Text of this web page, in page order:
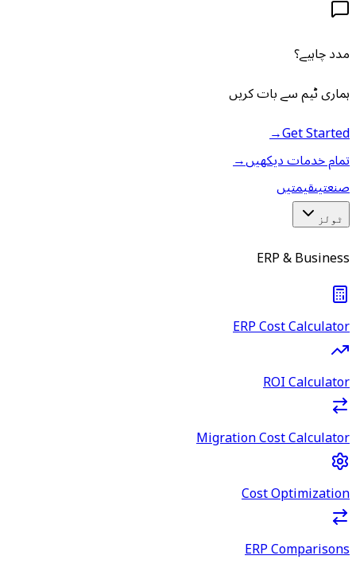
مدد چاہیے؟
ہماری ٹیم سے بات کریں
Get Started
→
تمام خدمات دیکھیں→
صنعتیںقیمتیں
ٹولز
ERP & Business
ERP Cost Calculator
ROI Calculator
Migration Cost Calculator
Cost Optimization
ERP Comparisons